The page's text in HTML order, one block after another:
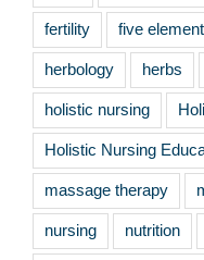
fertility five element
herbology herbs
holistic nursing
Holistic Nursing
massage therapy
nursing nutrition